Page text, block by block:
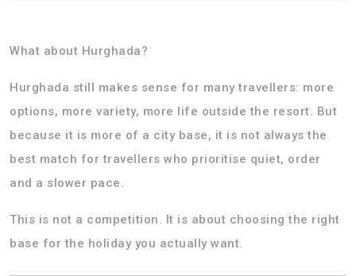
What about Hurghada?
Hurghada still makes sense for many travellers: more
options, more variety, more life outside the resort. But
because it is more of a city base, it is not always the
best match for travellers who prioritise quiet, order
and a slower pace.
This is not a competition. It is about choosing the right
base for the holiday you actually want.